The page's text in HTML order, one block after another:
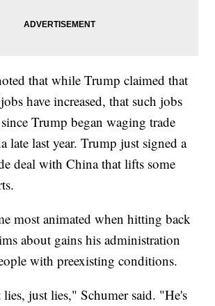
that while Trump claimed that
have increased, that such jobs
since Trump began waging trade
late last year. Trump just signed a
deal with China that lifts some
most animated when hitting back
about gains his administration
with preexisting conditions.
just lies," Schumer said. "He's